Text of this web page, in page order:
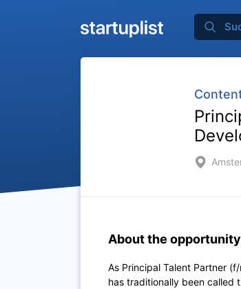
About the opportunity
As Principal Talent Partner
has traditionally been called